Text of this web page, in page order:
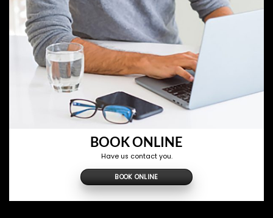
BOOK ONLINE
Have us contact you.
BOOK ONLINE